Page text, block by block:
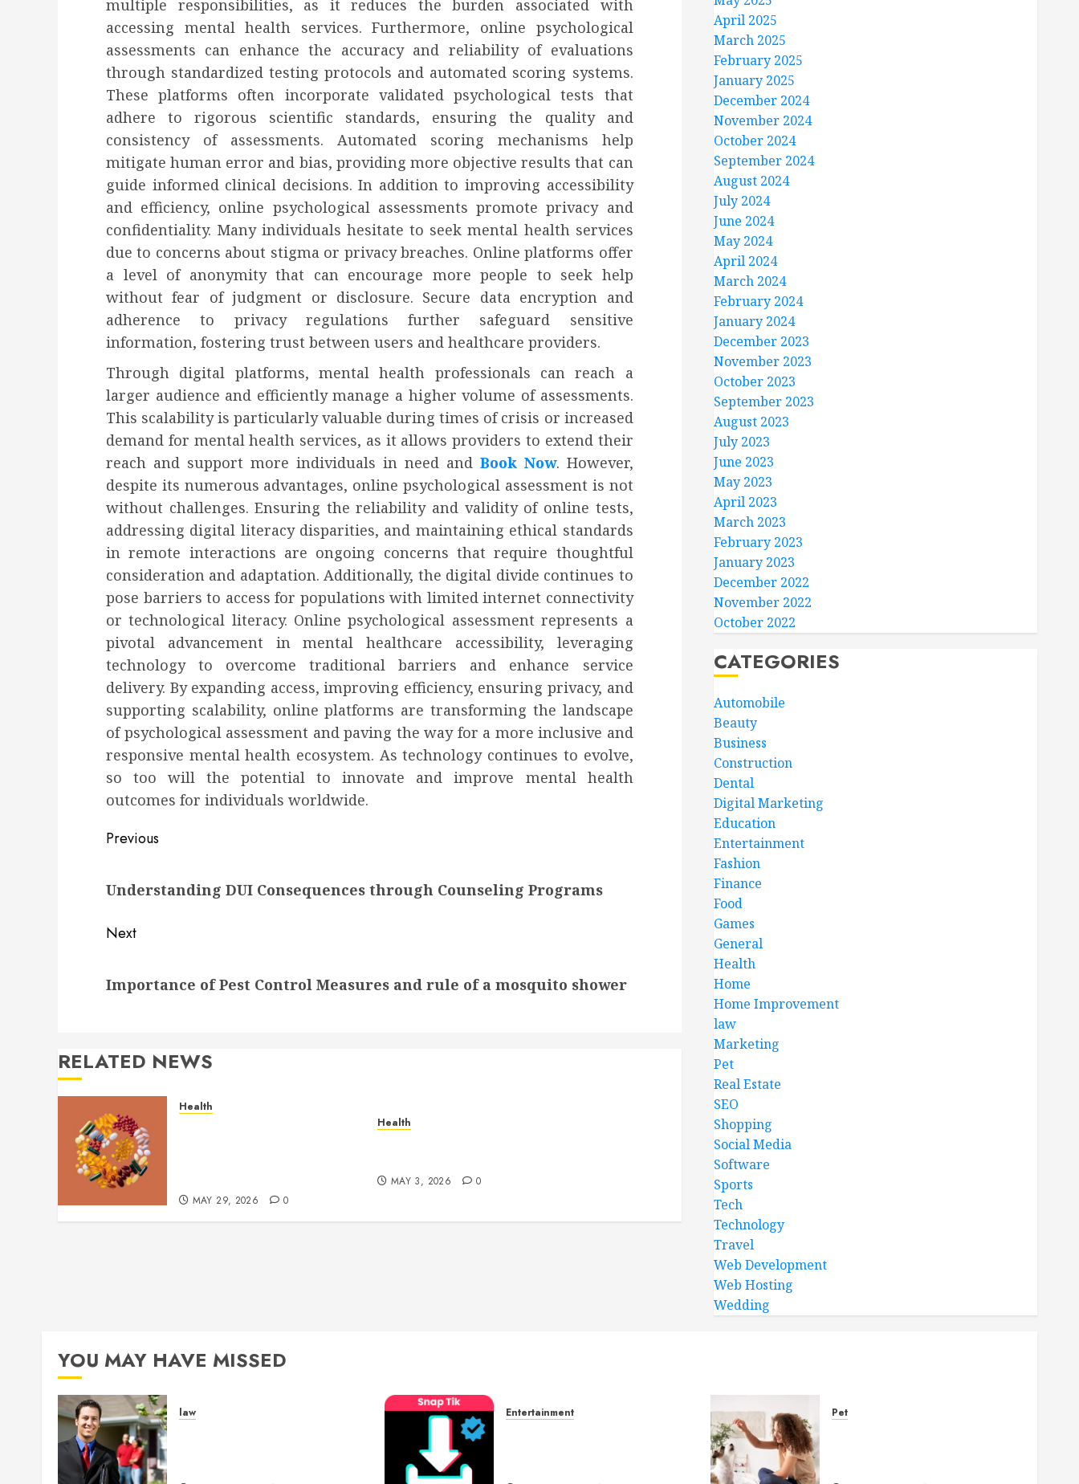
multiple responsibilities, as it reduces the burden associated with
accessing mental health services. Furthermore, online psychological
assessments can enhance the accuracy and reliability of evaluations
through standardized testing protocols and automated scoring systems.
These platforms often incorporate validated psychological tests that
adhere to rigorous scientific standards, ensuring the quality and
consistency of assessments. Automated scoring mechanisms help
mitigate human error and bias, providing more objective results that can
guide informed clinical decisions. In addition to improving accessibility
and efficiency, online psychological assessments promote privacy and
confidentiality. Many individuals hesitate to seek mental health services
due to concerns about stigma or privacy breaches. Online platforms offer
a level of anonymity that can encourage more people to seek help
without fear of judgment or disclosure. Secure data encryption and
adherence to privacy regulations further safeguard sensitive
information, fostering trust between users and healthcare providers.
Through digital platforms, mental health professionals can reach a
larger audience and efficiently manage a higher volume of assessments.
This scalability is particularly valuable during times of crisis or increased
demand for mental health services, as it allows providers to extend their
reach and support more individuals in need and Book Now. However,
despite its numerous advantages, online psychological assessment is not
without challenges. Ensuring the reliability and validity of online tests,
addressing digital literacy disparities, and maintaining ethical standards
in remote interactions are ongoing concerns that require thoughtful
consideration and adaptation. Additionally, the digital divide continues to
pose barriers to access for populations with limited internet connectivity
or technological literacy. Online psychological assessment represents a
pivotal advancement in mental healthcare accessibility, leveraging
technology to overcome traditional barriers and enhance service
delivery. By expanding access, improving efficiency, ensuring privacy, and
supporting scalability, online platforms are transforming the landscape
of psychological assessment and paving the way for a more inclusive and
responsive mental health ecosystem. As technology continues to evolve,
so too will the potential to innovate and improve mental health
outcomes for individuals worldwide.
Post
Previous
post:
Understanding DUI Consequences through Counseling Programs
Next
post:
Importance of Pest Control Measures and rule of a mosquito shower
RELATED NEWS
Health
MAY 29, 2026 0
Health
MAY 3, 2026 0
April 2025
March 2025
February 2025
January 2025
December 2024
November 2024
October 2024
September 2024
August 2024
July 2024
June 2024
May 2024
April 2024
March 2024
February 2024
January 2024
December 2023
November 2023
October 2023
September 2023
August 2023
July 2023
June 2023
May 2023
April 2023
March 2023
February 2023
January 2023
December 2022
November 2022
October 2022
CATEGORIES
Automobile
Beauty
Business
Construction
Dental
Digital Marketing
Education
Entertainment
Fashion
Finance
Food
Games
General
Health
Home
Home Improvement
law
Marketing
Pet
Real Estate
SEO
Shopping
Social Media
Software
Sports
Tech
Technology
Travel
Web Development
Web Hosting
Wedding
YOU MAY HAVE MISSED
law Entertainment Pet